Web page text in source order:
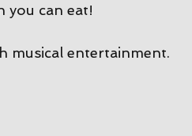
you can eat!
musical entertainment.